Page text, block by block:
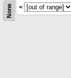
None
<